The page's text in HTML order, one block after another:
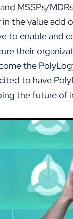
MSSPs/
the value
to enable and
their
the
to have
the future of